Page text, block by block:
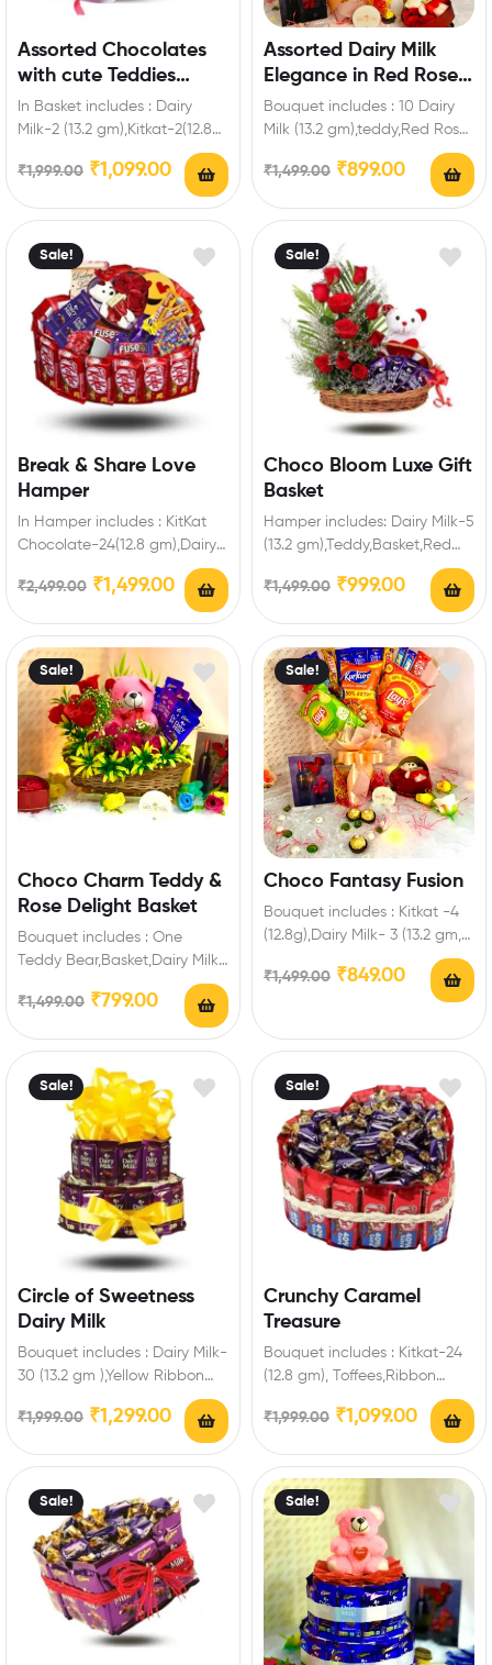
Assorted Chocolates
with cute Teddies
Treats Bloom Basket
In Basket includes : Dairy
Milk-2 (13.2 gm),Kitkat-2(12.8
gm ),Five Star-2 (21.5 gm ),2
Teddy,Tissue…
₹1,999.00 ₹1,099.00
Assorted Dairy Milk
Elegance in Red Roses
Chocolate Bouquet
Bouquet includes : 10 Dairy
Milk (13.2 gm),teddy,Red Roses
Artificial Extra Features: You
can select…
₹1,499.00 ₹899.00
Sale!
Break & Share Love
Hamper
In Hamper includes : KitKat
Chocolate-24(12.8 gm),Dairy
Milk-2(13.2 gm ),Fuse-2,5 Star-
2,Gems Chocolate-2,Cadbury
Biscuit Chocolate-4,Heart
Box…
₹2,499.00 ₹1,499.00
Sale!
Choco Bloom Luxe Gift
Basket
Hamper includes: Dairy Milk-5
(13.2 gm),Teddy,Basket,Red
celebrations with your friends
₹1,499.00 ₹999.00
Sale!
Choco Charm Teddy &
Rose Delight Basket
Bouquet includes : One
Teddy Bear,Basket,Dairy Milk-
8 (13.2 gm ),4 Red Roses,6
Pink Roses,Green Fillers…
₹1,499.00 ₹799.00
Sale!
Choco Fantasy Fusion
Bouquet includes : Kitkat -4
(12.8g),Dairy Milk- 3 (13.2 gm, 5
Star-2 ( 19.5 gm),Perk-4,Lays-
2,Kurkure-1…
₹1,499.00 ₹849.00
Sale!
Circle of Sweetness
Dairy Milk
Bouquet includes : Dairy Milk-
30 (13.2 gm ),Yellow Ribbon
Extra Features: You can select
any…
₹1,999.00 ₹1,299.00
Sale!
Crunchy Caramel
Treasure
Bouquet includes : Kitkat-24
(12.8 gm), Toffees,Ribbon
Extra Features: You can select
any message card…
₹1,999.00 ₹1,099.00
Sale! Sale!